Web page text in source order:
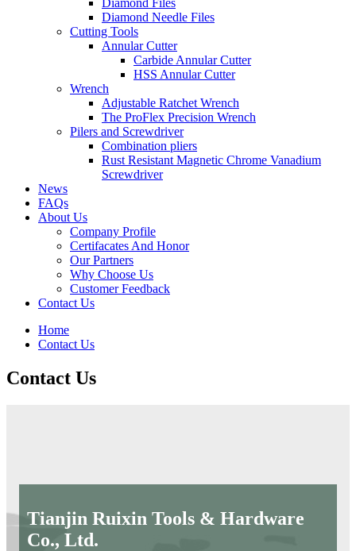
Diamond Files
Diamond Needle Files
Cutting Tools
Annular Cutter
Carbide Annular Cutter
HSS Annular Cutter
Wrench
Adjustable Ratchet Wrench
The ProFlex Precision Wrench
Pilers and Screwdriver
Combination pliers
Rust Resistant Magnetic Chrome Vanadium
Screwdriver
News
FAQs
About Us
Company Profile
Certifacates And Honor
Our Partners
Why Choose Us
Customer Feedback
Contact Us
Home
Contact Us
Contact Us
Tianjin Ruixin Tools & Hardware
Co., Ltd.